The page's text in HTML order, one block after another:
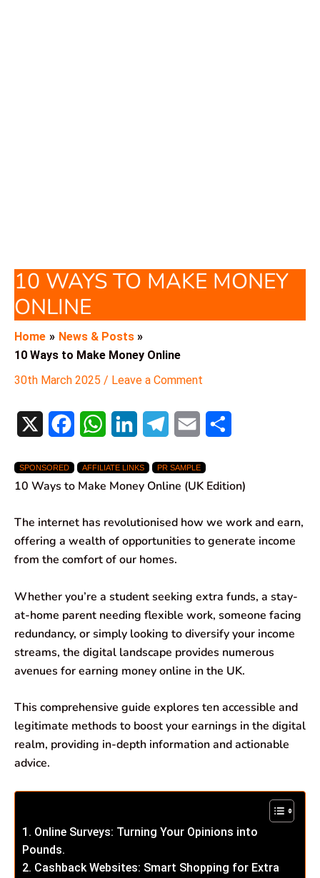
10 WAYS TO MAKE MONEY
ONLINE
Home
News & Posts
10 Ways to Make Money Online
30th March 2025 / Leave a Comment
c
b
k
a
s
p
n
e
d
n
l
g
m
a
l
e
SPONSORED AFFILIATE LINKS PR SAMPLE
10 Ways to Make Money Online (UK Edition)
The internet has revolutionised how we work and earn,
offering a wealth of opportunities to generate income
from the comfort of our homes.
Whether you’re a student seeking extra funds, a stay-
at-home parent needing flexible work, someone facing
redundancy, or simply looking to diversify your income
streams, the digital landscape provides numerous
avenues for earning money online in the UK.
This comprehensive guide explores ten accessible and
legitimate methods to boost your earnings in the digital
realm, providing in-depth information and actionable
advice.
1. Online Surveys: Turning Your Opinions into
Pounds.
2. Cashback Websites: Smart Shopping for Extra